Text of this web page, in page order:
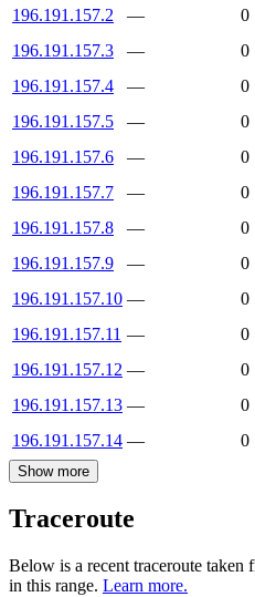
196.191.157.2
—
0
196.191.157.3
—
0
196.191.157.4
—
0
196.191.157.5
—
0
196.191.157.6
—
0
196.191.157.7
—
0
196.191.157.8
—
0
196.191.157.9
—
0
196.191.157.10 —
0
196.191.157.11 —
0
196.191.157.12 —
0
196.191.157.13 —
0
196.191.157.14 — 0
Show more
Traceroute
Below is a recent traceroute
in this range. Learn more.